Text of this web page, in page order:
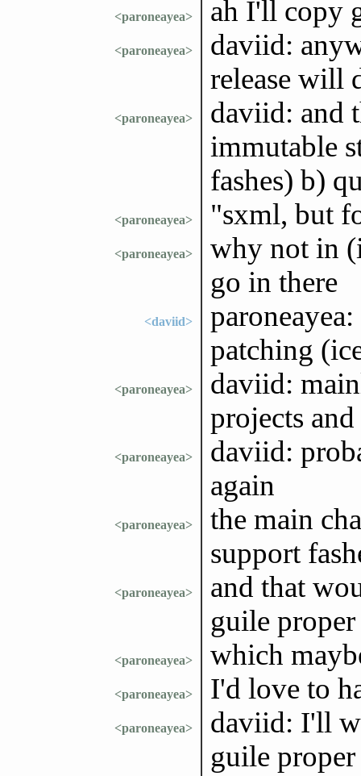
<paroneayea> ah I'll copy
<paroneayea>
daviid:
release will
<paroneayea>
daviid: and
immutable
fashes) b)
<paroneayea> "sxml, but
<paroneayea>
why not in
go in there
<daviid>
patching
<paroneayea>
daviid:
projects
<paroneayea>
daviid:
again
<paroneayea>
the main
support
<paroneayea>
and that
guile proper
<paroneayea> which
<paroneayea> I'd love to
<paroneayea>
daviid: I'll
guile